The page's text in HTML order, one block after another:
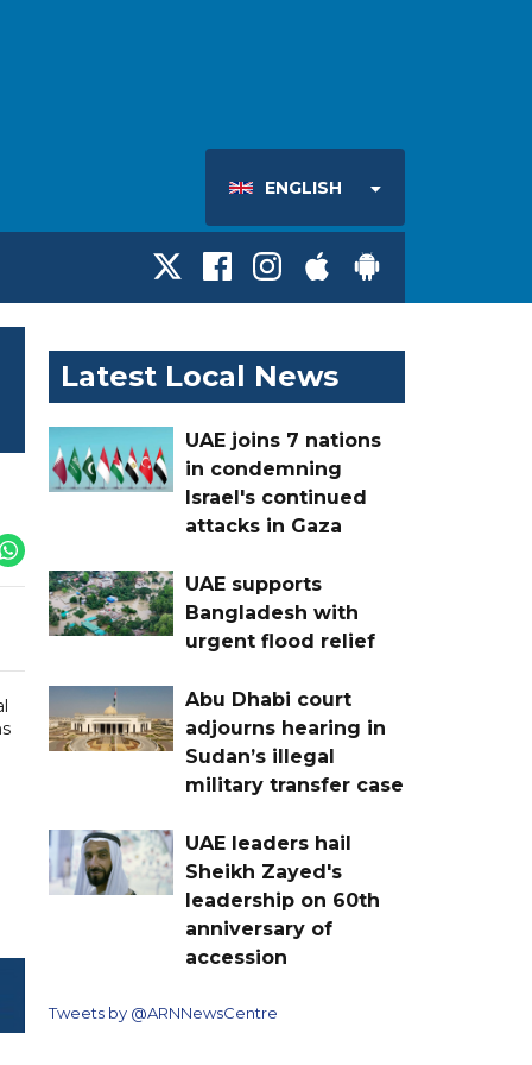
ENGLISH
Latest Local News
UAE joins 7 nations
in condemning
Israel's continued
attacks in Gaza
UAE supports
Bangladesh with
urgent flood relief
Abu Dhabi court
adjourns hearing in
Sudan’s illegal
military transfer case
UAE leaders hail
Sheikh Zayed's
leadership on 60th
anniversary of
accession
Tweets by @ARNNewsCentre